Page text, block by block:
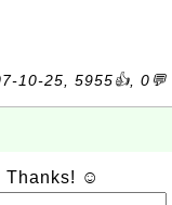
10-25, 5955👍, 0💬
Thanks! ☺